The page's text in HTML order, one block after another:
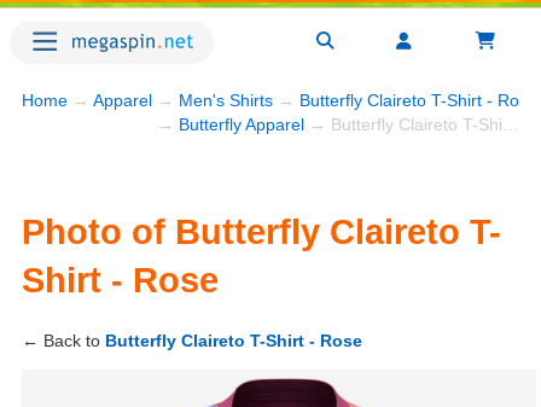
Home → Apparel → Men's Shirts → Butterfly Claireto T-Shirt - Rose
→ Butterfly Apparel → Butterfly Claireto T-Shirt - Rose
Photo of Butterfly Claireto T-
Shirt - Rose
← Back to Butterfly Claireto T-Shirt - Rose